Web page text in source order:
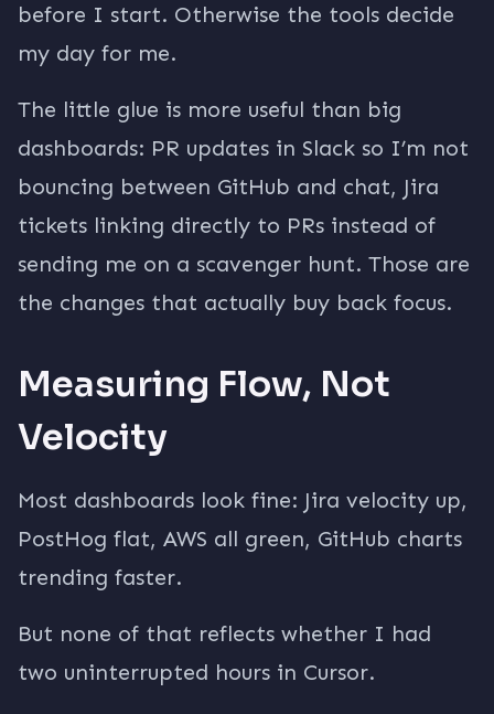
before I start. Otherwise the tools decide
my day for me.
The little glue is more useful than big
dashboards: PR updates in Slack so I’m not
bouncing between GitHub and chat, Jira
tickets linking directly to PRs instead of
sending me on a scavenger hunt. Those are
the changes that actually buy back focus.
Measuring Flow, Not
Velocity
Most dashboards look fine: Jira velocity up,
PostHog flat, AWS all green, GitHub charts
trending faster.
But none of that reflects whether I had
two uninterrupted hours in Cursor.